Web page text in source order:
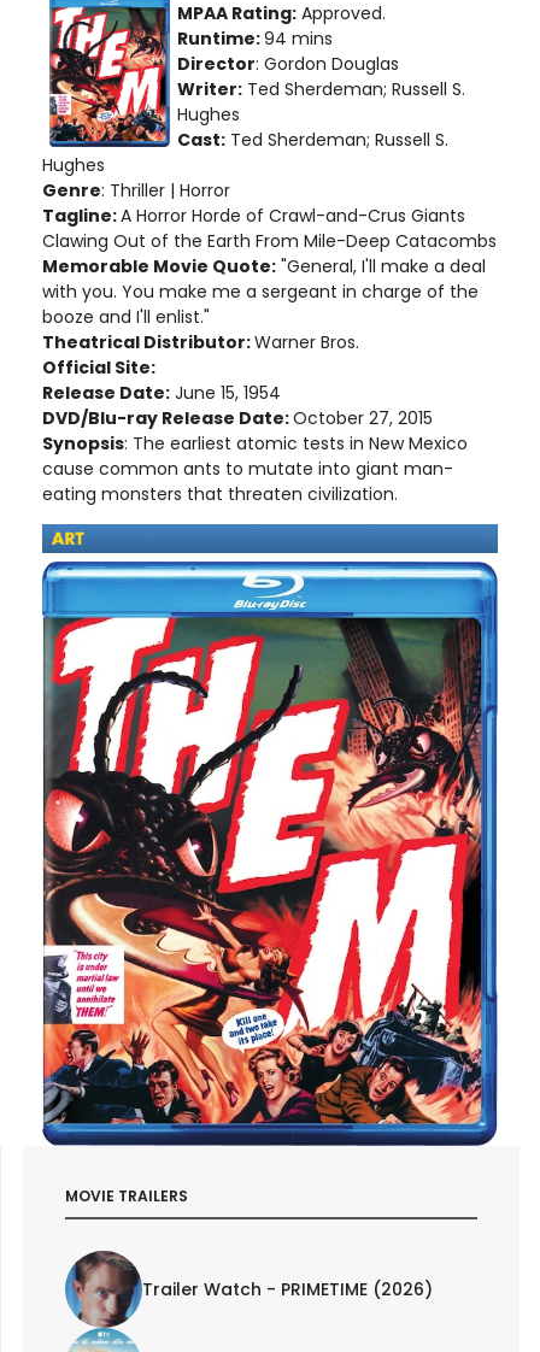
MPAA Rating: Approved.
Runtime:94 mins
Director: Gordon Douglas
Writer: Ted Sherdeman; Russell S.
Hughes
Cast: Ted Sherdeman; Russell S.
Hughes
Genre: Thriller | Horror
Tagline:A Horror Horde of Crawl-and-Crus Giants
Clawing Out of the Earth From Mile-Deep Catacombs
Memorable Movie Quote: "General, I'll make a deal
with you. You make me a sergeant in charge of the
booze and I'll enlist."
Theatrical Distributor:Warner Bros.
Official Site:
Release Date: June 15, 1954
DVD/Blu-ray Release Date:October 27, 2015
Synopsis: The earliest atomic tests in New Mexico
cause common ants to mutate into giant man-
eating monsters that threaten civilization.
MOVIE TRAILERS
Trailer Watch - PRIMETIME (2026)